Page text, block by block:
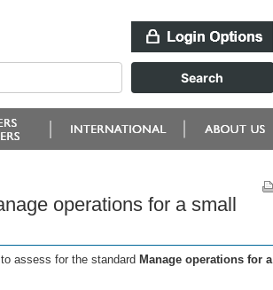
operations for a small
assess for the standard Manage operations for a